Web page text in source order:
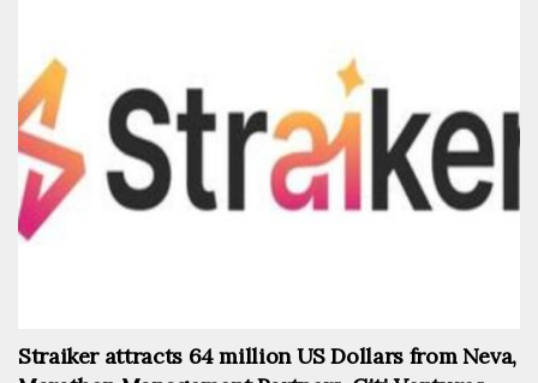
Straiker attracts 64 million US Dollars from Neva,